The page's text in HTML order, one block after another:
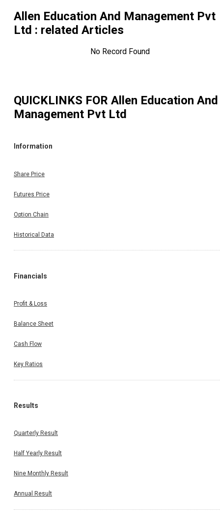
Allen Education And Management Pvt
Ltd : related Articles
No Record Found
QUICKLINKS FOR Allen Education And
Management Pvt Ltd
Information
Share Price
Futures Price
Option Chain
Historical Data
Financials
Profit & Loss
Balance Sheet
Cash Flow
Key Ratios
Results
Quarterly Result
Half Yearly Result
Nine Monthly Result
Annual Result